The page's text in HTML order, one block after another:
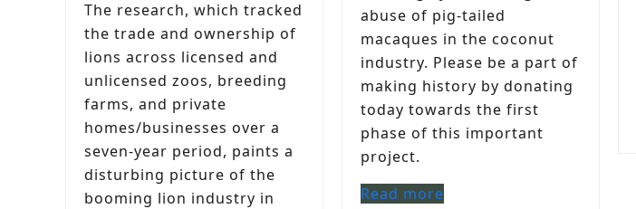
The research, which tracked
the trade and ownership of
lions across licensed and
unlicensed zoos, breeding
farms, and private
homes/businesses over a
seven-year period, paints a
disturbing picture of the
booming lion industry in
abuse of pig-tailed
macaques in the coconut
industry. Please be a part of
making history by donating
today towards the first
phase of this important
project.
Read more